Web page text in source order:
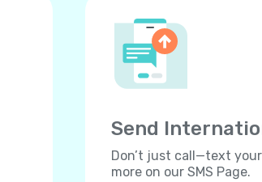
Send
Don’t just call—text
more on our SMS Page.